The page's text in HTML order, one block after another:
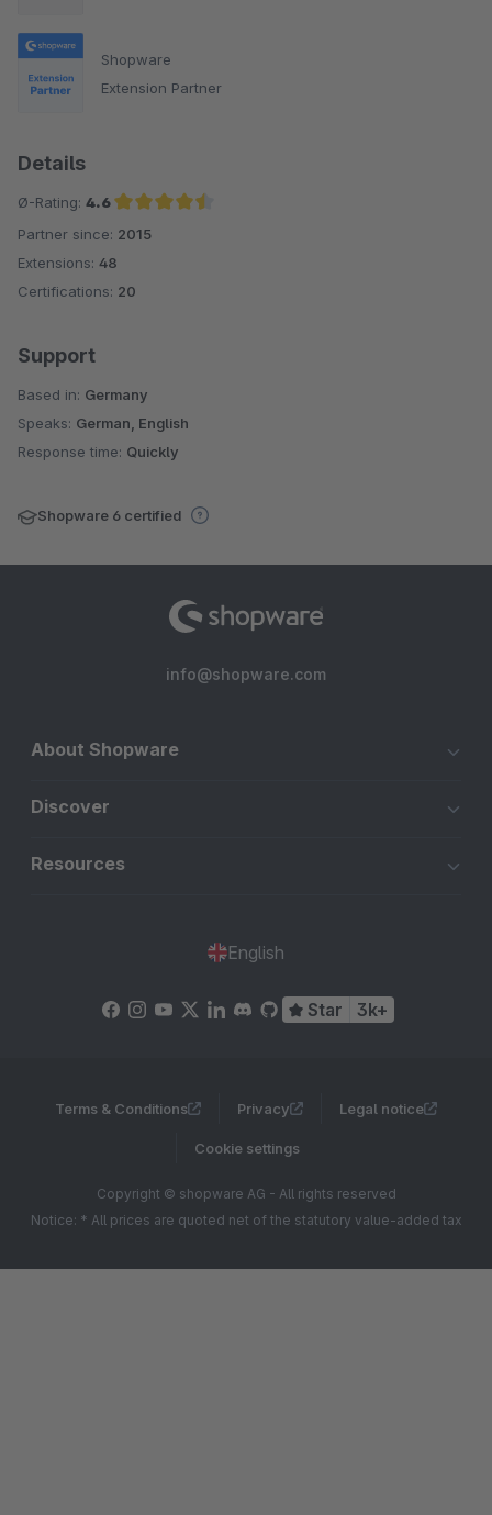
Shopware
Extension Partner
Details
Ø-Rating: 4.6
Average rating of 4.6 out of 5 stars
Partner since: 2015
Extensions: 48
Certifications: 20
Support
Based in: Germany
Speaks: German, English
Response time: Quickly
Shopware 6 certified
info@shopware.com
About Shopware
Discover
Resources
English
Star 3k+
Terms & Conditions Privacy Legal notice
Cookie settings
Copyright © shopware AG - All rights reserved
Notice: * All prices are quoted net of the statutory value-added tax